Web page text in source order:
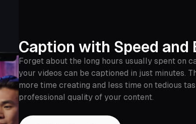
Caption with Speed and
Forget about the long hours usually spent on
your videos can be captioned in just minutes.
more time creating and less time on tedious
professional quality of your content.